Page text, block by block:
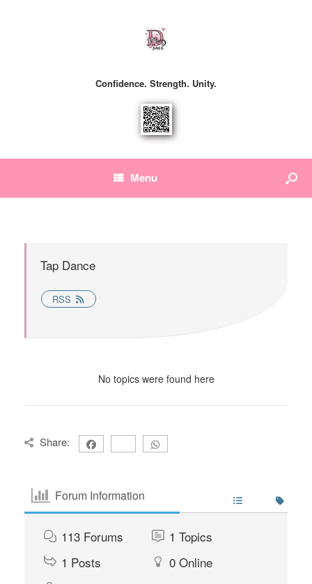
Confidence. Strength. Unity.
Menu
Tap Dance
RSS
No topics were found here
Share:
Forum Information
113 Forums 1 Topics
1 Posts 0 Online